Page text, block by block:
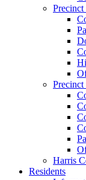
Harris
Residents